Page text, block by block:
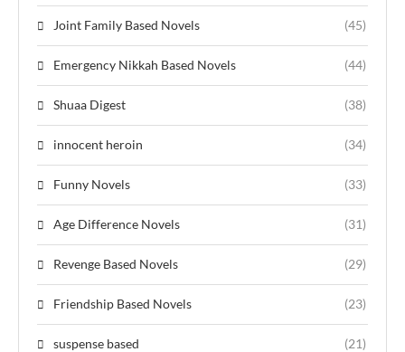
Joint Family Based Novels (45)
Emergency Nikkah Based Novels (44)
Shuaa Digest (38)
innocent heroin (34)
Funny Novels (33)
Age Difference Novels (31)
Revenge Based Novels (29)
Friendship Based Novels (23)
suspense based (21)